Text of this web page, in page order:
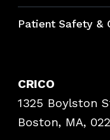
Bundles
Patient Safety &
Frequently Asked
Podcasts
Insurance Documents
CRICO
1325 Boylston
Boston, MA,